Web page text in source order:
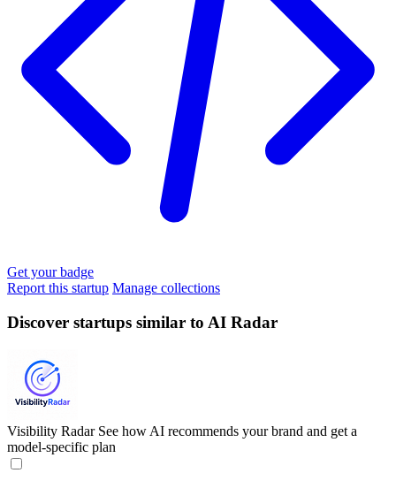
Get your badge
Report this startup Manage collections
Discover startups similar to AI Radar
Visibility Radar See how AI recommends your brand and get a
model-specific plan